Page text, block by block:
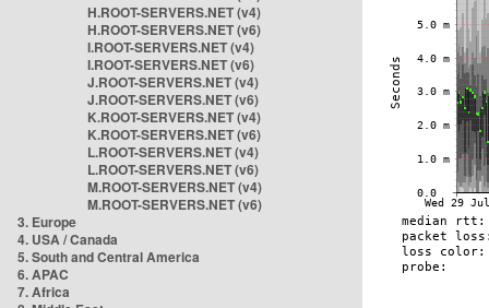
H.ROOT-SERVERS.NET (v4)
H.ROOT-SERVERS.NET (v6)
I.ROOT-SERVERS.NET (v4)
I.ROOT-SERVERS.NET (v6)
J.ROOT-SERVERS.NET (v4)
J.ROOT-SERVERS.NET (v6)
K.ROOT-SERVERS.NET (v4)
K.ROOT-SERVERS.NET (v6)
L.ROOT-SERVERS.NET (v4)
L.ROOT-SERVERS.NET (v6)
M.ROOT-SERVERS.NET (v4)
M.ROOT-SERVERS.NET (v6)
3. Europe
4. USA / Canada
5. South and Central America
6. APAC
7. Africa